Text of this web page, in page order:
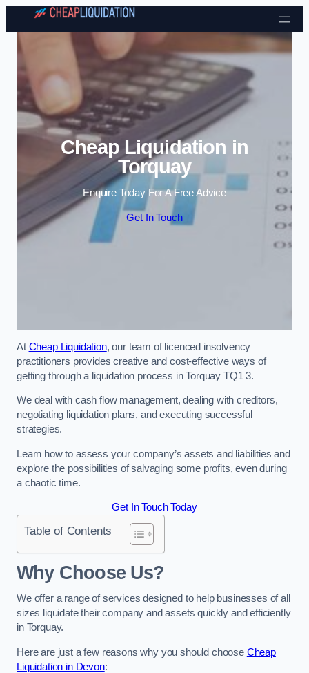
Skip to content
Cheap Liquidation in
Torquay
Enquire Today For A Free Advice
Get In Touch
At Cheap Liquidation, our team of licenced insolvency
practitioners provides creative and cost-effective ways of
getting through a liquidation process in Torquay TQ1 3.
We deal with cash flow management, dealing with creditors,
negotiating liquidation plans, and executing successful
strategies.
Learn how to assess your company’s assets and liabilities and
explore the possibilities of salvaging some profits, even during
a chaotic time.
Get In Touch Today
Table of Contents
Why Choose Us?
We offer a range of services designed to help businesses of all
sizes liquidate their company and assets quickly and efficiently
in Torquay.
Here are just a few reasons why you should choose Cheap
Liquidation in Devon: